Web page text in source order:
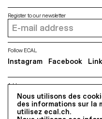
Nous utilisons des
des informations sur la
utilisez ecal.ch.
Address
5, avenue du Temple, CH-
Register to our newsletter
Follow ECAL
Instagram Facebook